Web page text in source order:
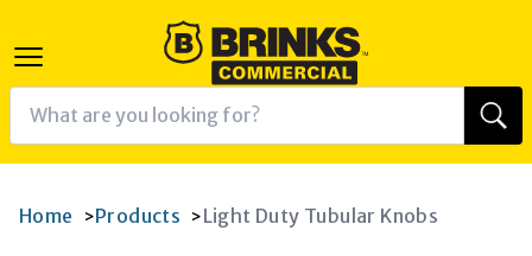
Home >Products >Light Duty Tubular Knobs